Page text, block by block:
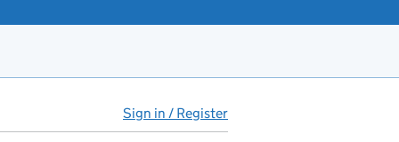
Sign in / Register